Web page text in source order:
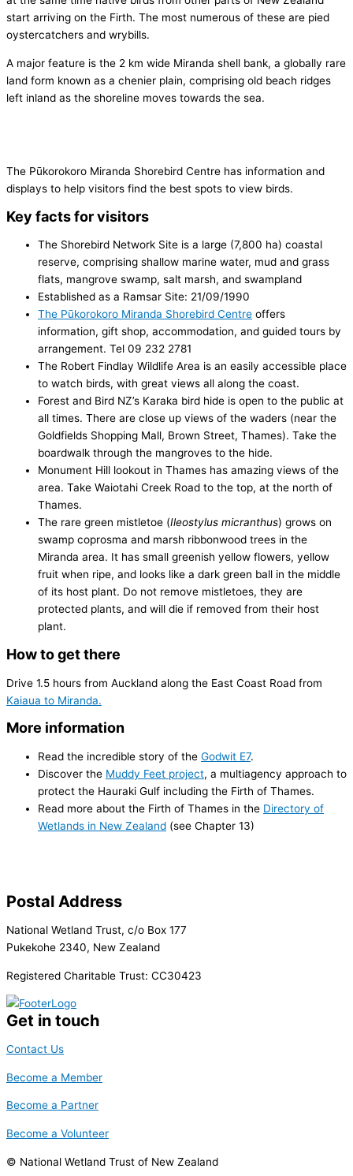
start arriving on the Firth. The most numerous of these are pied
oystercatchers and wrybills.
A major feature is the 2 km wide Miranda shell bank, a globally rare
land form known as a chenier plain, comprising old beach ridges
left inland as the shoreline moves towards the sea.
The Pūkorokoro Miranda Shorebird Centre has information and
displays to help visitors find the best spots to view birds.
Key facts for visitors
The Shorebird Network Site is a large (7,800 ha) coastal
reserve, comprising shallow marine water, mud and grass
flats, mangrove swamp, salt marsh, and swampland
Established as a Ramsar Site: 21/09/1990
The Pūkorokoro Miranda Shorebird Centre offers
information, gift shop, accommodation, and guided tours by
arrangement. Tel 09 232 2781
The Robert Findlay Wildlife Area is an easily accessible place
to watch birds, with great views all along the coast.
Forest and Bird NZ’s Karaka bird hide is open to the public at
all times. There are close up views of the waders (near the
Goldfields Shopping Mall, Brown Street, Thames). Take the
boardwalk through the mangroves to the hide.
Monument Hill lookout in Thames has amazing views of the
area. Take Waiotahi Creek Road to the top, at the north of
Thames.
The rare green mistletoe (Ileostylus micranthus) grows on
swamp coprosma and marsh ribbonwood trees in the
Miranda area. It has small greenish yellow flowers, yellow
fruit when ripe, and looks like a dark green ball in the middle
of its host plant. Do not remove mistletoes, they are
protected plants, and will die if removed from their host
plant.
How to get there
Drive 1.5 hours from Auckland along the East Coast Road from
Kaiaua to Miranda.
More information
Read the incredible story of the Godwit E7.
Discover the Muddy Feet project, a multi­agency approach to
protect the Hauraki Gulf including the Firth of Thames.
Read more about the Firth of Thames in the Directory of
Wetlands in New Zealand (see Chapter 13)
Postal Address
National Wetland Trust, c/o Box 177
Pukekohe 2340, New Zealand
Registered Charitable Trust: CC30423
Get in touch
Contact Us
Become a Member
Become a Partner
Become a Volunteer
© National Wetland Trust of New Zealand